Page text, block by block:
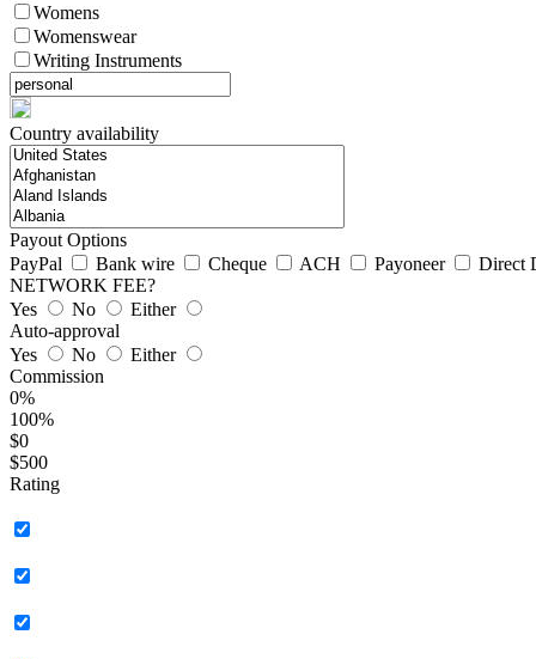
Womens
Womenswear
Writing Instruments
Country availability
Payout Options
PayPal
Bank wire Cheque ACH Payoneer
Direct
NETWORK FEE?
Yes
No
Either
Auto-approval
Yes
No
Either
Commission
0%
100%
$0
$500
Rating